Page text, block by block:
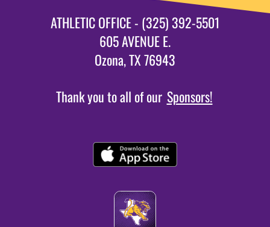
ATHLETIC OFFICE - (325) 392-5501
605 AVENUE E.
Ozona, TX 76943
Thank you to all of our Sponsors!